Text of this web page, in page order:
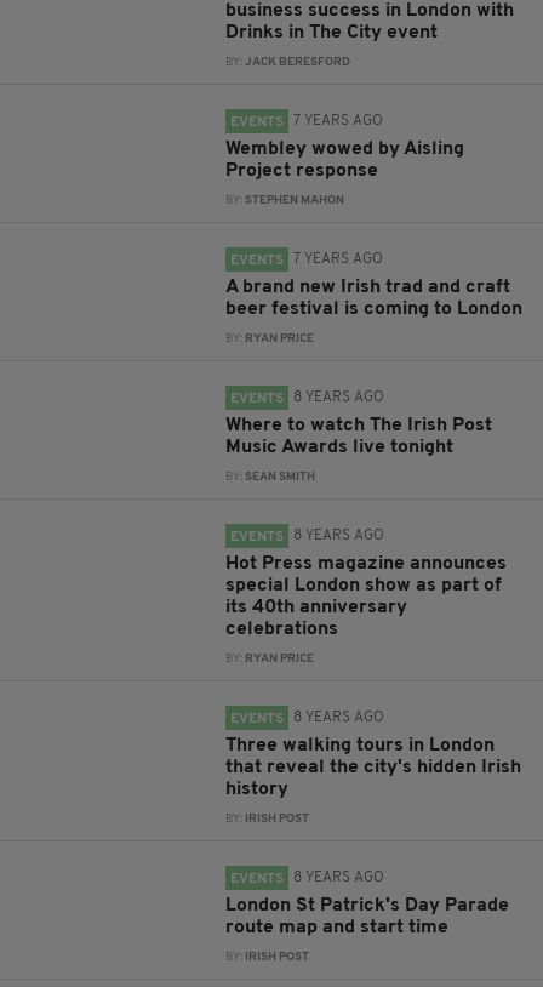
business success in London with
Drinks in The City event
BY:JACK BERESFORD
EVENTS 7 YEARS AGO
Wembley wowed by Aisling
Project response
BY: STEPHEN MAHON
EVENTS 7 YEARS AGO
A brand new Irish trad and craft
beer festival is coming to London
BY: RYAN PRICE
EVENTS 8 YEARS AGO
Where to watch The Irish Post
Music Awards live tonight
BY: SEAN SMITH
EVENTS 8 YEARS AGO
Hot Press magazine announces
special London show as part of
its 40th anniversary
celebrations
BY: RYAN PRICE
EVENTS 8 YEARS AGO
Three walking tours in London
that reveal the city's hidden Irish
history
BY: IRISH POST
EVENTS 8 YEARS AGO
London St Patrick's Day Parade
route map and start time
BY: IRISH POST